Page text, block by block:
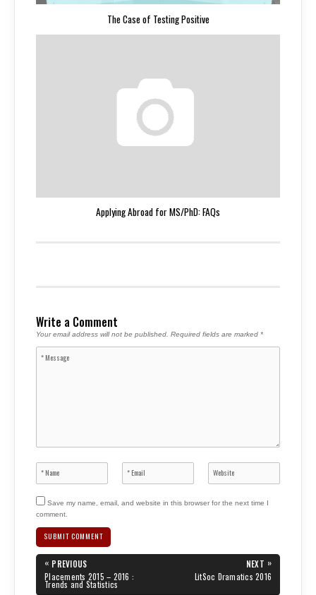
The Case of Testing Positive
Applying Abroad for MS/PhD: FAQs
Write a Comment
Your email address will not be published. Required fields are marked *
Save my name, email, and website in this browser for the next time I
comment.
Post
navigation
« PREVIOUS
PREVIOUS
POST:
Placements 2015 – 2016 :
Trends and Statistics
NEXT »
NEXT
POST:
LitSoc Dramatics 2016